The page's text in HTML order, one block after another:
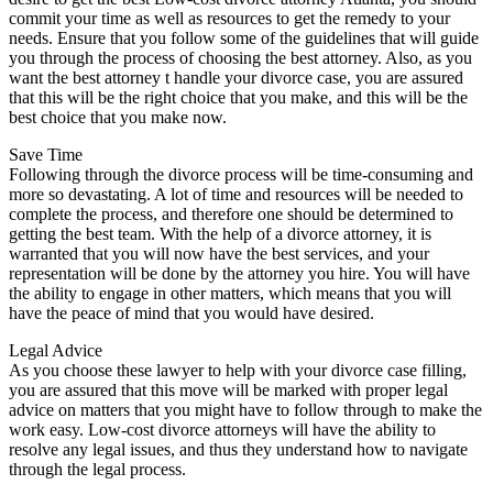
commit your time as well as resources to get the remedy to your
needs. Ensure that you follow some of the guidelines that will guide
you through the process of choosing the best attorney. Also, as you
want the best attorney t handle your divorce case, you are assured
that this will be the right choice that you make, and this will be the
best choice that you make now.
Save Time
Following through the divorce process will be time-consuming and
more so devastating. A lot of time and resources will be needed to
complete the process, and therefore one should be determined to
getting the best team. With the help of a divorce attorney, it is
warranted that you will now have the best services, and your
representation will be done by the attorney you hire. You will have
the ability to engage in other matters, which means that you will
have the peace of mind that you would have desired.
Legal Advice
As you choose these lawyer to help with your divorce case filling,
you are assured that this move will be marked with proper legal
advice on matters that you might have to follow through to make the
work easy. Low-cost divorce attorneys will have the ability to
resolve any legal issues, and thus they understand how to navigate
through the legal process.